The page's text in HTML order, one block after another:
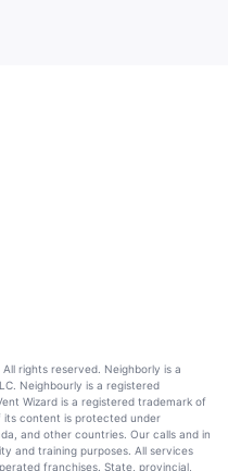
rights reserved. Neighborly is a
Neighbourly is a registered
Wizard is a registered trademark of
its content is protected under
and other countries. Our calls and in
and training purposes. All services
franchises. State, provincial,